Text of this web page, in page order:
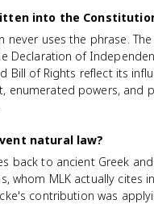
into the
never uses the phrase.
Declaration of
Bill of Rights reflect its
enumerated powers, and
natural law?
back to ancient Greek
whom MLK actually cites
contribution was